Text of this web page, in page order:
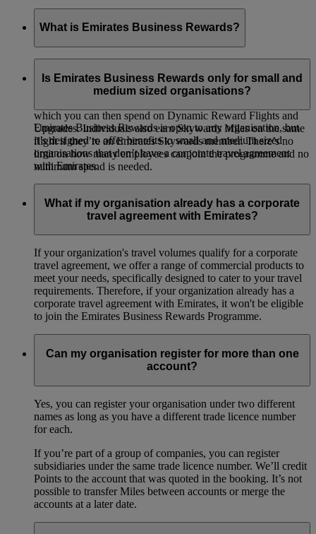
What is Emirates Business Rewards?
programme, open to organisations of all sizes around the
world. Your organisation will earn Business Rewards Points
which you can then spend on Dynamic Reward Flights and
Upgrades. Individuals also earn Skywards Miles on the same
flight if they’re an Emirates Skywards member. There’s no
limit on how many employees can join the programme and no
minimum spend is needed.
Is Emirates Business Rewards only for small and
medium sized organisations?
Emirates Business Rewards is open to any organisation, but
it’s designed to offer benefits to small and medium sized
organisations that don’t have a corporate travel agreement
with Emirates.
What if my organisation already has a corporate
travel agreement with Emirates?
If your organization's travel volumes qualify for a corporate
travel agreement, we offer a range of commercial products to
meet your needs, specifically designed to cater to your travel
requirements. Therefore, if your organization already has a
corporate travel agreement with Emirates, it won't be eligible
to join the Emirates Business Rewards Programme.
Can my organisation register for more than one
account?
Yes, you can register your organisation under two different
names as long as you have a different trade licence number
for each.
If you’re part of a group of companies, you can register
subsidiaries under the same trade licence number. We’ll credit
Points to the account that was quoted in the booking. It’s not
possible to transfer Miles between accounts or merge the
accounts at a later date.